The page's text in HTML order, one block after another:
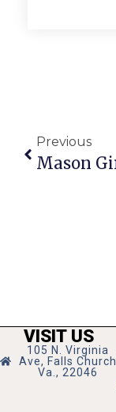
Previous
VISIT US
105 N. Virginia
Ave, Falls Church
Va., 22046